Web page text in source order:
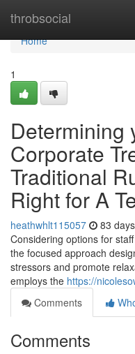
throbsocial
Home
Home
1
Determining
Corporate
Traditional
Right for A
heathwhlt115057 83
Considering options for
the focused approach
stressors and promote
employs the https://
Comments
Comments